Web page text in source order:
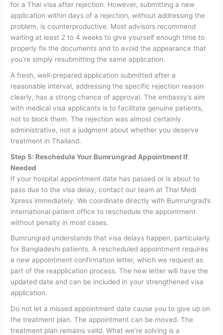
for a Thai visa after rejection. However, submitting a new
application within days of a rejection, without addressing the
problem, is counterproductive. Most advisors recommend
waiting at least 2 to 4 weeks to give yourself enough time to
properly fix the documents and to avoid the appearance that
you’re simply resubmitting the same application.
A fresh, well-prepared application submitted after a
reasonable interval, addressing the specific rejection reason
clearly, has a strong chance of approval. The embassy’s aim
with medical visa applicants is to facilitate genuine patients,
not to block them. The rejection was almost certainly
administrative, not a judgment about whether you deserve
treatment in Thailand.
Step 5: Reschedule Your Bumrungrad Appointment If
Needed
If your hospital appointment date has passed or is about to
pass due to the visa delay, contact our team at Thai Medi
Xpress immediately. We coordinate directly with Bumrungrad’s
international patient office to reschedule the appointment
without penalty in most cases.
Bumrungrad understands that visa delays happen, particularly
for Bangladeshi patients. A rescheduled appointment requires
a new appointment confirmation letter, which we request as
part of the reapplication process. The new letter will have the
updated date and can be included in your strengthened visa
application.
Do not let a missed appointment date cause you to give up on
the treatment plan. The appointment can be moved. The
treatment plan remains valid. What we’re solving is a